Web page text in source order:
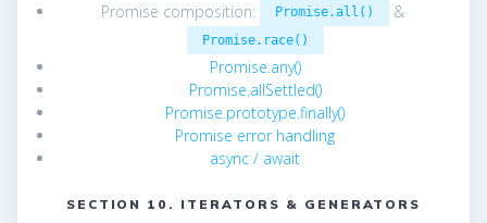
Promise composition:
Promise.all() &
Promise.race()
Promise.any()
Promise.allSettled()
Promise.prototype.finally()
Promise error handling
async / await
SECTION 10. ITERATORS & GENERATORS